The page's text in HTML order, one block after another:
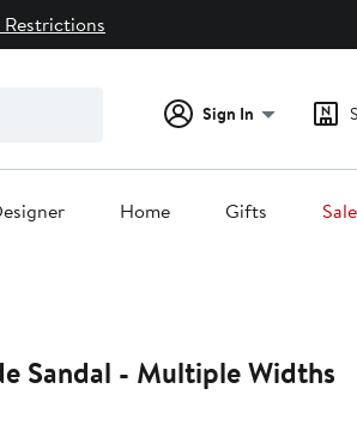
Sign In
Home Gifts Sale
Sandal - Multiple Widths